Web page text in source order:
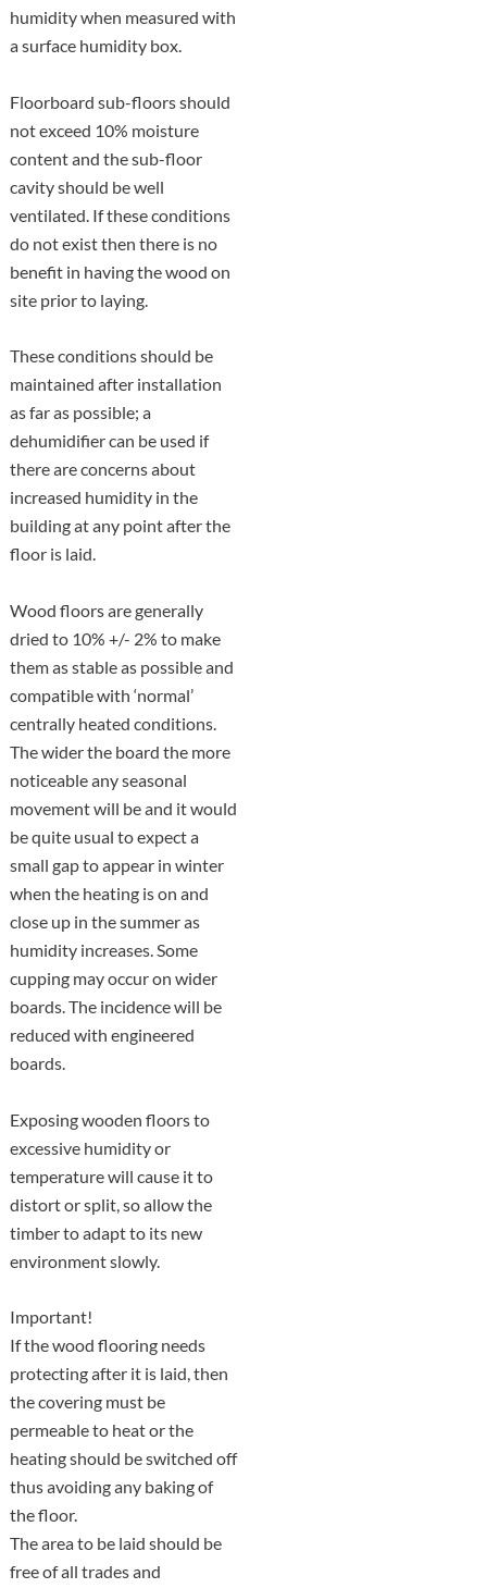
humidity when measured with
a surface humidity box.
Floorboard sub-floors should
not exceed 10% moisture
content and the sub-floor
cavity should be well
ventilated. If these conditions
do not exist then there is no
benefit in having the wood on
site prior to laying.
These conditions should be
maintained after installation
as far as possible; a
dehumidifier can be used if
there are concerns about
increased humidity in the
building at any point after the
floor is laid.
Wood floors are generally
dried to 10% +/- 2% to make
them as stable as possible and
compatible with ‘normal’
centrally heated conditions.
The wider the board the more
noticeable any seasonal
movement will be and it would
be quite usual to expect a
small gap to appear in winter
when the heating is on and
close up in the summer as
humidity increases. Some
cupping may occur on wider
boards. The incidence will be
reduced with engineered
boards.
Exposing wooden floors to
excessive humidity or
temperature will cause it to
distort or split, so allow the
timber to adapt to its new
environment slowly.
Important!
If the wood flooring needs
protecting after it is laid, then
the covering must be
permeable to heat or the
heating should be switched off
thus avoiding any baking of
the floor.
The area to be laid should be
free of all trades and